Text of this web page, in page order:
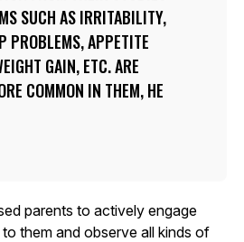
SUCH AS IRRITABILITY,
PROBLEMS, APPETITE
GAIN, ETC. ARE
COMMON IN THEM, HE
parents to actively engage
them and observe all kinds of